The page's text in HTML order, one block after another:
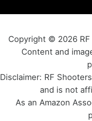
Copyright © 2026
Content and
Disclaimer: RF
and is not
As an Amazon